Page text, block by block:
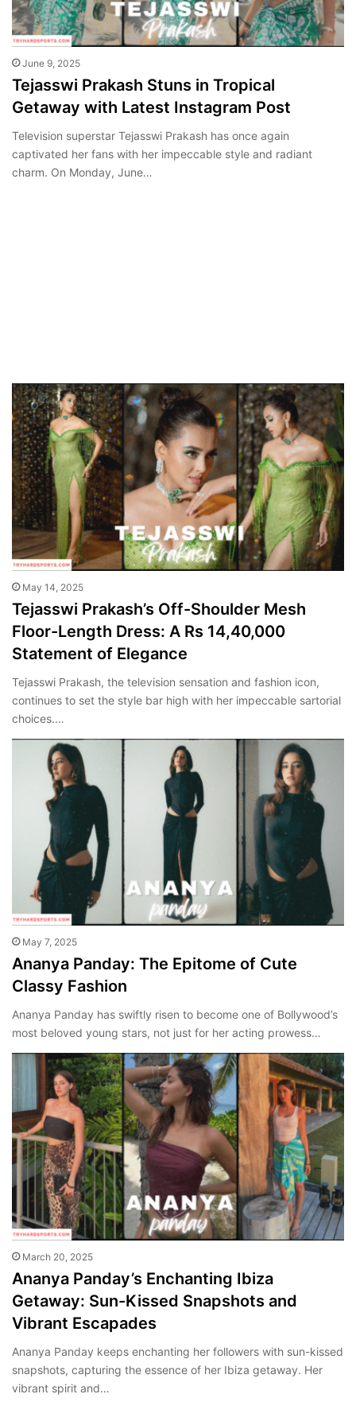
June 9, 2025
Tejasswi Prakash Stuns in Tropical
Getaway with Latest Instagram Post
Television superstar Tejasswi Prakash has once again
captivated her fans with her impeccable style and radiant
charm. On Monday, June…
May 14, 2025
Tejasswi Prakash’s Off-Shoulder Mesh
Floor-Length Dress: A Rs 14,40,000
Statement of Elegance
Tejasswi Prakash, the television sensation and fashion icon,
continues to set the style bar high with her impeccable sartorial
choices.…
May 7, 2025
Ananya Panday: The Epitome of Cute
Classy Fashion
Ananya Panday has swiftly risen to become one of Bollywood’s
most beloved young stars, not just for her acting prowess…
March 20, 2025
Ananya Panday’s Enchanting Ibiza
Getaway: Sun-Kissed Snapshots and
Vibrant Escapades
Ananya Panday keeps enchanting her followers with sun-kissed
snapshots, capturing the essence of her Ibiza getaway. Her
vibrant spirit and…